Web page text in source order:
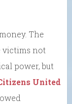
The
victims not
power, but
United